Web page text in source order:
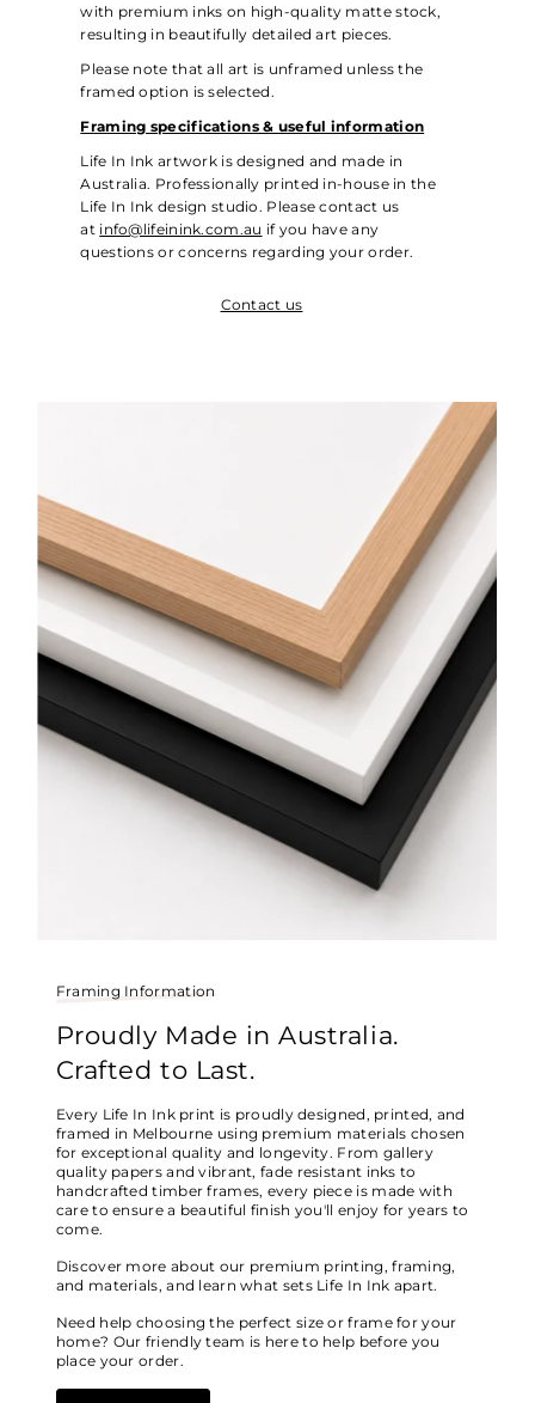
with premium inks on high-quality matte stock,
resulting in beautifully detailed art pieces.
Please note that all art is unframed unless the
framed option is selected.
Framing specifications & useful information
Life In Ink artwork is designed and made in
Australia. Professionally printed in-house in the
Life In Ink design studio. Please contact us
at info@lifeinink.com.au if you have any
questions or concerns regarding your order.
Contact us
Framing Information
Proudly Made in Australia.
Crafted to Last.
Every Life In Ink print is proudly designed, printed, and
framed in Melbourne using premium materials chosen
for exceptional quality and longevity. From gallery
quality papers and vibrant, fade resistant inks to
handcrafted timber frames, every piece is made with
care to ensure a beautiful finish you'll enjoy for years to
come.
Discover more about our premium printing, framing,
and materials, and learn what sets Life In Ink apart.
Need help choosing the perfect size or frame for your
home? Our friendly team is here to help before you
place your order.